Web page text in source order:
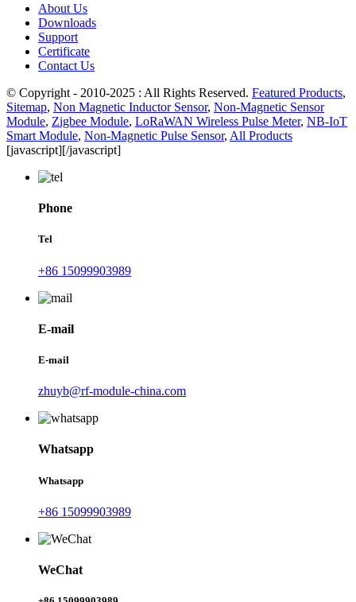
About Us
Downloads
Support
Certificate
Contact Us
© Copyright - 2010-2025 : All Rights Reserved. Featured Products,
Sitemap, Non Magnetic Inductor Sensor, Non-Magnetic Sensor
Module, Zigbee Module, LoRaWAN Wireless Pulse Meter, NB-IoT
Smart Module, Non-Magnetic Pulse Sensor, All Products
[javascript][/javascript]
Phone
Tel
+86 15099903989
E-mail
E-mail
zhuyb@rf-module-china.com
Whatsapp
Whatsapp
+86 15099903989
WeChat